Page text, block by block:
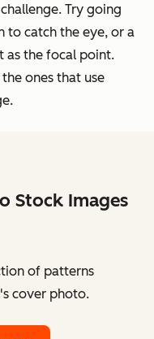
Try going
to catch the eye, or a
as the focal point.
ones that use
Stock Images
of patterns
cover photo.